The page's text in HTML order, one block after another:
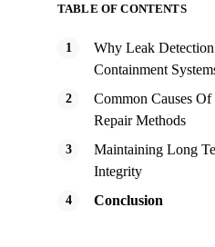
TABLE OF CONTENTS
Why Leak
Containment
Common Causes
Repair Methods
Maintaining Long
Integrity
Conclusion